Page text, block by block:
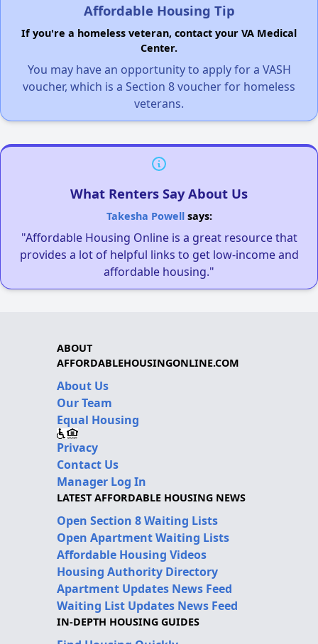
Affordable Housing Tip
If you're a homeless veteran, contact your VA Medical
Center.
You may have an opportunity to apply for a VASH
voucher, which is a Section 8 voucher for homeless
veterans.
What Renters Say About Us
Takesha Powellsays:
"Affordable Housing Online is a great resource that
provides a lot of helpful links to get low-income and
affordable housing."
ABOUT
AFFORDABLEHOUSINGONLINE.COM
About Us
Our Team
Equal Housing
Privacy
Contact Us
Manager Log In
LATEST AFFORDABLE HOUSING NEWS
Open Section 8 Waiting Lists
Open Apartment Waiting Lists
Affordable Housing Videos
Housing Authority Directory
Apartment Updates News Feed
Waiting List Updates News Feed
IN-DEPTH HOUSING GUIDES